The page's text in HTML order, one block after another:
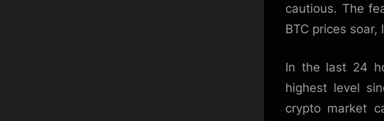
cautious. The
BTC prices
In the last 24
highest level
crypto market